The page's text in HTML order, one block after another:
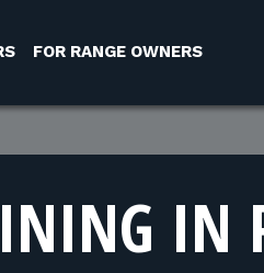
FOR RANGE OWNERS
IN